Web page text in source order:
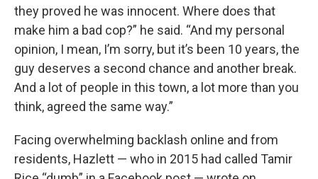
they proved he was innocent. Where does that
make him a bad cop?” he said. “And my personal
opinion, I mean, I’m sorry, but it’s been 10 years, the
guy deserves a second chance and another break.
And a lot of people in this town, a lot more than you
think, agreed the same way.”
Facing overwhelming backlash online and from
residents, Hazlett — who in 2015 had called Tamir